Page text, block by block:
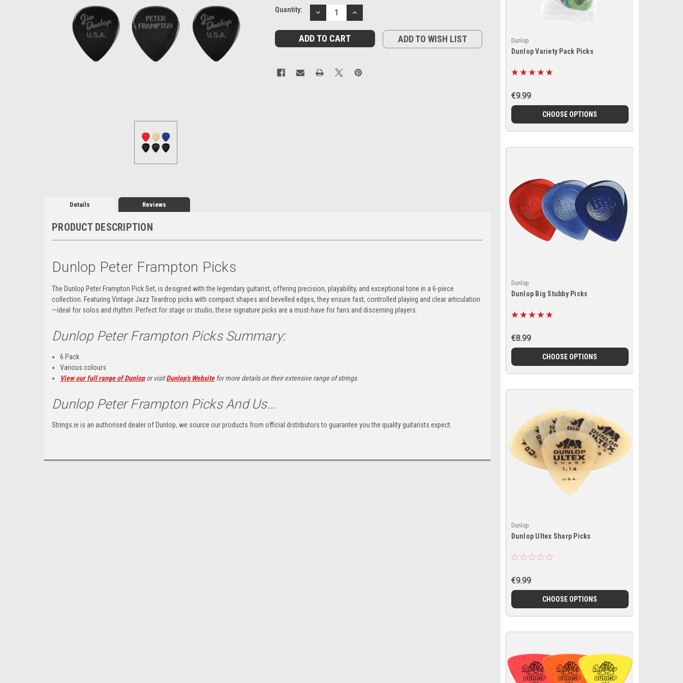
Current
Quantity:
DECREASE
QUANTITY:
INCREASE
QUANTITY:
ADD TO WISH LIST
Details Reviews
PRODUCT DESCRIPTION
Dunlop Peter Frampton Picks
The Dunlop Peter Frampton Pick Set, is designed with the legendary guitarist, offering precision, playability, and exceptional tone in a 6-piece
collection. Featuring Vintage Jazz Teardrop picks with compact shapes and bevelled edges, they ensure fast, controlled playing and clear articulation
—ideal for solos and rhythm. Perfect for stage or studio, these signature picks are a must-have for fans and discerning players.
Dunlop Peter Frampton Picks Summary:
6 Pack
Various colours
View our full range of Dunlopor visitDunlop's Websitefor more details on their extensive range of strings.
Dunlop Peter Frampton Picks And Us...
Strings.ie is an authorised dealer of Dunlop, we source our products from official distributors to guarantee you the quality guitarists expect.
Dunlop
Dunlop Variety Pack Picks
€9.99
CHOOSE OPTIONS
Dunlop
Dunlop Big Stubby Picks
€8.99
CHOOSE OPTIONS
Dunlop
Dunlop Ultex Sharp Picks
€9.99
CHOOSE OPTIONS